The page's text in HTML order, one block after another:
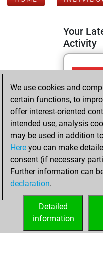
Your
Activity
2026
675
solved
tactics
We use cookies and
certain functions, to
offer interest-oriented
intended use, analysis
may be used in addition
Here you can make
consent (if necessary
Further information can
declaration.
Detailed
information